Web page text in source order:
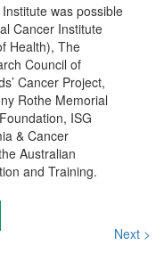
was possible
Cancer Institute
Health), The
Council of
Cancer Project,
Rothe Memorial
ISG
& Cancer
Australian
and Training.
Next >